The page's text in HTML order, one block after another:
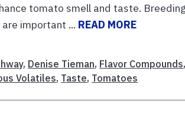
tomato smell and taste.
important ... READ MORE
, Denise Tieman, Flavor Compounds,
Volatiles, Taste, Tomatoes